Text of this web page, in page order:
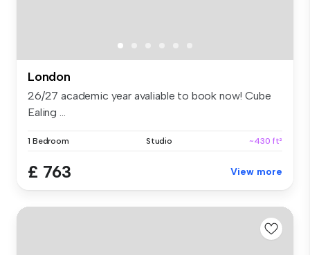
London
26/27 academic year avaliable to book now! Cube
Ealing ...
1 Bedroom Studio ~430 ft²
£ 763 View more